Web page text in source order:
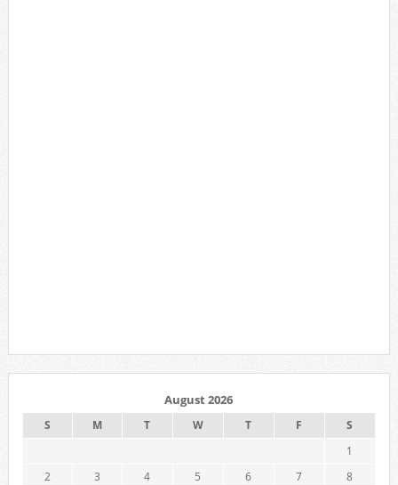
August 2026
S M T W T F
S
1
2
3 4 5 6 7
8